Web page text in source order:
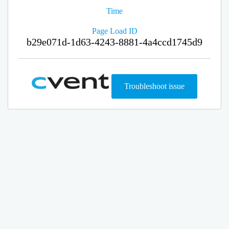
Time
Page Load ID
b29e071d-1d63-4243-8881-4a4ccd1745d9
Troubleshoot issue